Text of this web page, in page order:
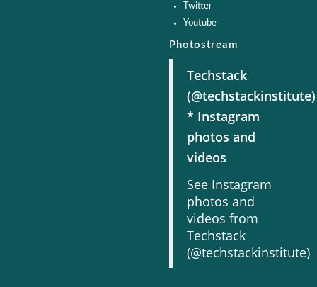
Twitter
Youtube
Photostream
Techstack
(@techstackinstitute)
* Instagram
photos and
videos
See Instagram
photos and
videos from
Techstack
(@techstackinstitute)